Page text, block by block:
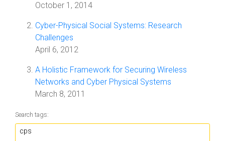
October 1, 2014
Cyber-Physical Social Systems: Research
Challenges
April 6, 2012
A Holistic Framework for Securing Wireless
Networks and Cyber Physical Systems
March 8, 2011
Search tags: